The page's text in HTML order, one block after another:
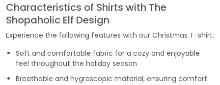
Characteristics of Shirts with The
Shopaholic Elf Design
Experience the following features with our Christmas T-shirt:
Soft and comfortable fabric for a cozy and enjoyable
feel throughout the holiday season
Breathable and hygroscopic material, ensuring comfort